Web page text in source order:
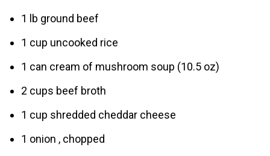
1 lb ground beef
1 cup uncooked rice
1 can cream of mushroom soup (10.5 oz)
2 cups beef broth
1 cup shredded cheddar cheese
1 onion , chopped